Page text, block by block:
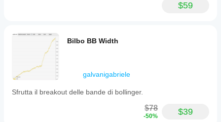
$59
Bilbo BB Width
galvanigabriele
Sfrutta il breakout delle bande di bollinger.
$78
-50% $39